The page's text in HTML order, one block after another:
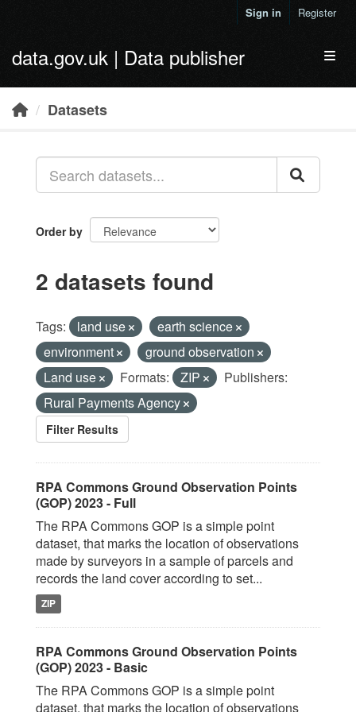
Sign in Register
data.gov.uk | Data publisher
Datasets
Order by
2 datasets found
Tags: land use
earth science
environment
ground observation
Land use
Formats: ZIP
Publishers:
Rural Payments Agency
Filter Results
RPA Commons Ground Observation Points
(GOP) 2023 - Full
The RPA Commons GOP is a simple point
dataset, that marks the location of observations
made by surveyors in a sample of parcels and
records the land cover according to set...
ZIP
RPA Commons Ground Observation Points
(GOP) 2023 - Basic
The RPA Commons GOP is a simple point
dataset, that marks the location of observations